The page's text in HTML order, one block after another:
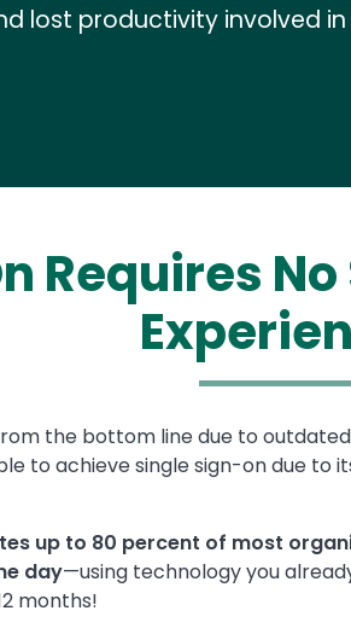
lost productivity involved
Requires
the bottom line due to outdated
to achieve single sign-on due to
up to 80 percent of most
day—using technology you
months!